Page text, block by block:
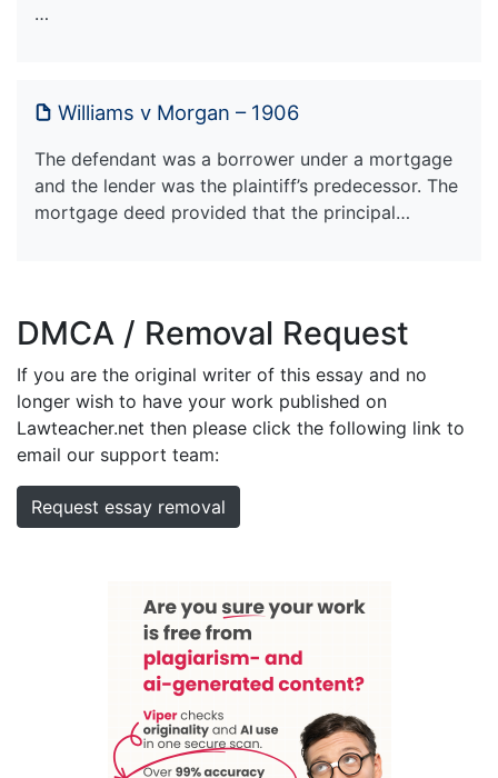
…
Williams v Morgan – 1906
The defendant was a borrower under a mortgage
and the lender was the plaintiff’s predecessor. The
mortgage deed provided that the principal…
DMCA / Removal Request
If you are the original writer of this essay and no
longer wish to have your work published on
Lawteacher.net then please click the following link to
email our support team:
Request essay removal